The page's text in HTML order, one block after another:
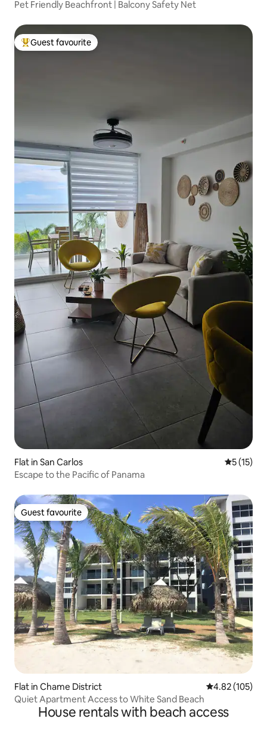
Pet Friendly Beachfront | Balcony Safety Net
Top guest favourite
Guest favourite
Flat in San Carlos 5 out of 5
5 (15)
Escape to the Pacific of Panama
Guest favourite
Guest favourite
Flat in Chame District 4.82 out of 5
4.82 (105)
Quiet Apartment Access to White Sand Beach
House rentals with beach access